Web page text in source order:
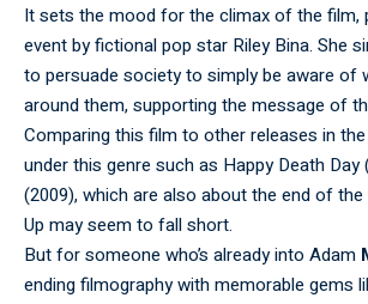
It sets the mood for the climax of the film,
event by fictional pop star Riley Bina. She
to persuade society to simply be aware of
around them, supporting the message of
Comparing this film to other releases in
under this genre such as Happy Death Day
(2009), which are also about the end of the
Up may seem to fall short.
But for someone who’s already into Adam
ending filmography with memorable gems